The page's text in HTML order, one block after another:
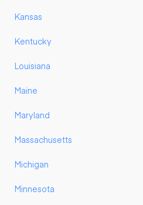
Kansas
Kentucky
Louisiana
Maine
Maryland
Massachusetts
Michigan
Minnesota